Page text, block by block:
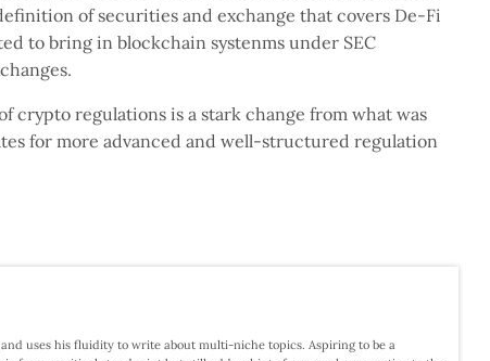
of securities and exchange that covers De-Fi
to bring in blockchain systenms under SEC
crypto regulations is a stark change from what was
for more advanced and well-structured regulation
uses his fluidity to write about multi-niche topics. Aspiring to be a